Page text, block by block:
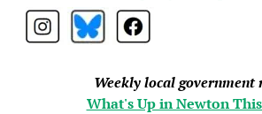
Weekly local government
What's Up in Newton